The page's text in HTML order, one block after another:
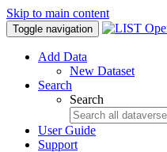
Skip to main content
Toggle navigation
Add Data
New Dataset
Search
Search
User Guide
Support